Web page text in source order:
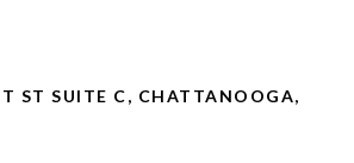
ST SUITE C, CHATTANOOGA,